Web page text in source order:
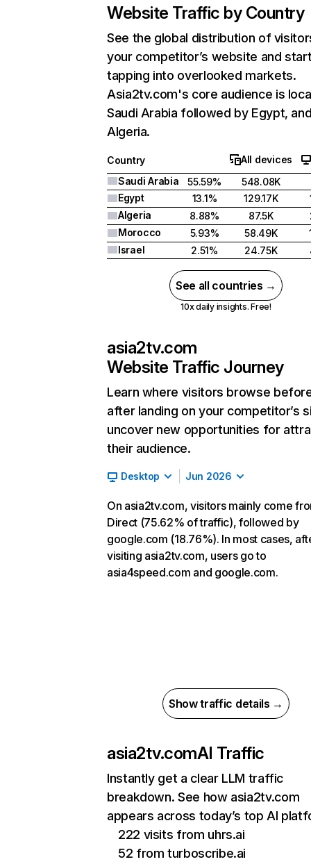
Website Traffic by Country
See the global distribution of
your competitor’s website and
tapping into overlooked markets.
Asia2tv.com's core audience is
Saudi Arabia followed by Egypt,
Algeria.
Country
All devices
Saudi Arabia
55.59%
548.08K
Egypt
13.1% 129.17K
Algeria
8.88% 87.5K
Morocco
5.93% 58.49K
Israel
2.51% 24.75K
See all countries →
10x daily insights. Free!
asia2tv.com
Website Traffic Journey
Learn where visitors browse
after landing on your competitor’s
uncover new opportunities for
their audience.
Desktop Jun 2026
On asia2tv.com, visitors mainly come
Direct (75.62% of traffic), followed by
google.com (18.76%). In most cases,
visiting asia2tv.com, users go to
asia4speed.com and google.com.
Show traffic details →
asia2tv.comAI Traffic
Instantly get a clear LLM traffic
breakdown. See how asia2tv.com
appears across today’s top AI
222 visits from uhrs.ai
52 from turboscribe.ai